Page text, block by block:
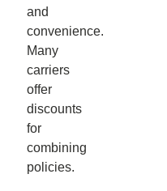
and
convenience.
Many
carriers
offer
discounts
for
combining
policies.